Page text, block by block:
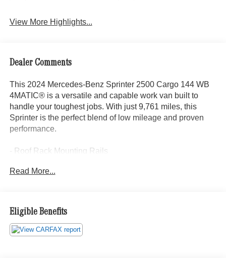
View More Highlights...
Dealer Comments
This 2024 Mercedes-Benz Sprinter 2500 Cargo 144 WB
4MATIC® is a versatile and capable work van built to
handle your toughest jobs. With just 9,761 miles, this
Sprinter is the perfect blend of low mileage and proven
performance.
- Roof Rack Mounting Rails
- Radio: MBUX Multimedia System w/7 Touchscreen
- Blind Spot Assist
- Fog Lamp w/Cornering Light Function
- Jet Black Painted Rims
Read More...
Eligible Benefits